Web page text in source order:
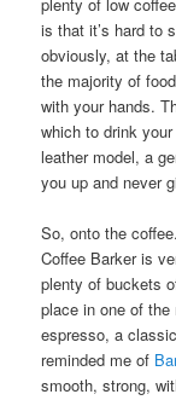
is that it’s hard to
obviously, at the
the majority of
with your hands.
which to drink
leather model, a
you up and never
So, onto the
Coffee Barker is
plenty of buckets
place in one of
espresso, a
reminded me of
smooth, strong,